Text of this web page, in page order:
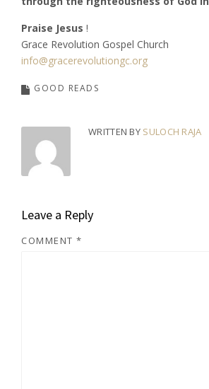
Praise Jesus !
Grace Revolution Gospel Church
info@gracerevolutiongc.org
GOOD READS
WRITTEN BY SULOCH RAJA
Leave a Reply
COMMENT *